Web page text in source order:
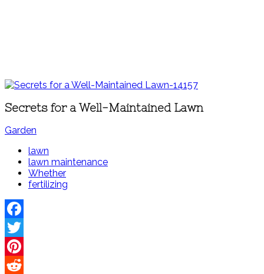
Secrets for a Well-Maintained Lawn
Garden
lawn
lawn maintenance
Whether
fertilizing
Facebook
Twitter
Pinterest